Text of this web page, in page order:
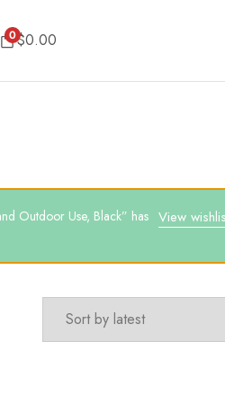
0$0.00
View
Outdoor Use, Black” has